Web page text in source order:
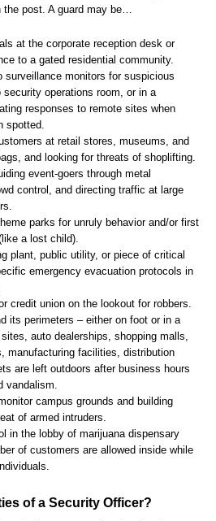
post. A guard may be…
at the corporate reception desk or
to a gated residential community.
surveillance monitors for suspicious
operations room, or in a
responses to remote sites when
spotted.
at retail stores, museums, and
and looking for threats of shoplifting.
event-goers through metal
control, and directing traffic at large
parks for unruly behavior and/or first
a lost child).
plant, public utility, or piece of critical
emergency evacuation protocols in
credit union on the lookout for robbers.
its perimeters – either on foot or in a
auto dealerships, shopping malls,
manufacturing facilities, distribution
are left outdoors after business hours
vandalism.
campus grounds and building
of armed intruders.
in the lobby of marijuana dispensary
of customers are allowed inside while
of a Security Officer?